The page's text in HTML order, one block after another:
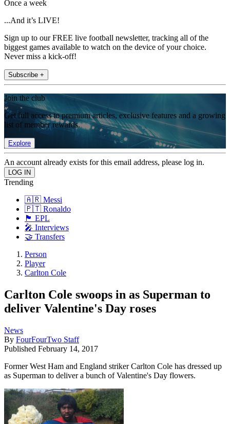
Once a week
...And it’s LIVE!
Sign up to our FREE live football newsletter, tracking all of the
biggest games available to watch on the device of your choice.
Never miss a kick-off!
Subscribe +
Join the club
Get full access to premium articles, exclusive features and a growing
list of member rewards.
Explore
An account already exists for this email address, please log in.
Trending
🇦🇷 Messi
🇵🇹 Ronaldo
🏴󠁧󠁢󠁥󠁮󠁧󠁿 EPL
🎤 Interviews
🤝 Transfers
Person
Player
Carlton Cole
Carlton Cole swoops in as Superman to
deliver Valentine's Day roses
News
By FourFourTwo Staff
Published February 14, 2017
Former West Ham and England striker Carlton Cole has dressed up
as Superman to deliver a bunch of Valentine's Day flowers.